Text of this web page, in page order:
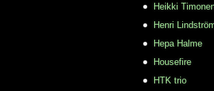
Heikki
Henri
Hepa Halme
Housefire
HTK trio